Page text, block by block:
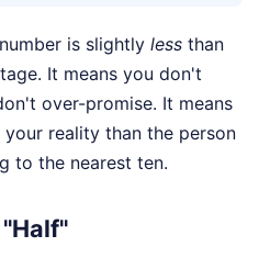
is slightly less than
It means you don't
over-promise. It means
reality than the person
to the nearest ten.